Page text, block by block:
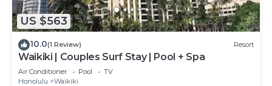
US $563
10.0(1 Review) Resort
Waikiki | Couples Surf Stay | Pool + Spa
Air Conditioner Pool
TV
Honolulu
Waikiki